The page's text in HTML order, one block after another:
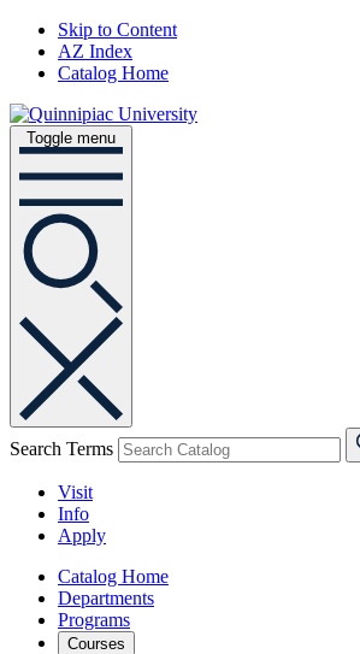
Skip to Content
AZ Index
Catalog Home
Toggle menu
Search Terms
Visit
Info
Apply
Catalog Home
Departments
Programs
Courses